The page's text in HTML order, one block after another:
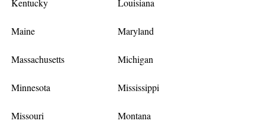
Kentucky Louisiana
Maine Maryland
Massachusetts Michigan
Minnesota Mississippi
Missouri Montana